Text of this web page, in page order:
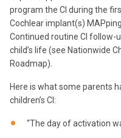
program the CI during the
Cochlear implant(s)
Continued routine CI follow-
child’s life (see Nationwide
Roadmap).
Here is what some parents
children’s CI:
“The day of activation